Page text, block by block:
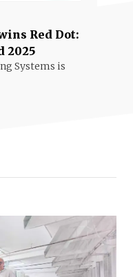
Red Dot:
2025
Systems is